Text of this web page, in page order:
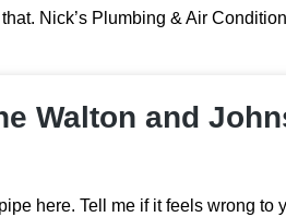
Nick’s Plumbing & Air
Walton and
here. Tell me if it feels wrong to